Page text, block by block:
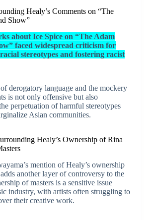
Healy’s Comments on “The
Show”
about Ice Spice on “The Adam
faced widespread criticism for
stereotypes and fostering racist
derogatory language and the mockery
is not only offensive but also
perpetuation of harmful stereotypes
Asian communities.
Healy’s Ownership of Rina
mention of Healy’s ownership
another layer of controversy to the
of masters is a sensitive issue
industry, with artists often struggling to
their creative work.